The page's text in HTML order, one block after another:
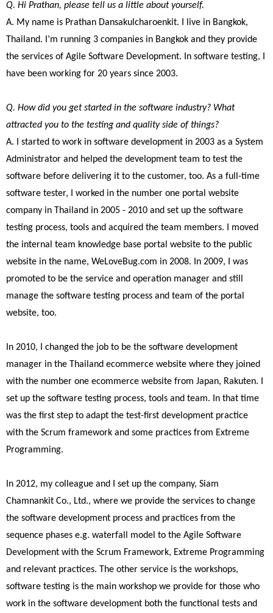
Q. Hi Prathan, please tell us a little about yourself.
A. My name is Prathan Dansakulcharoenkit. I live in Bangkok,
Thailand. I’m running 3 companies in Bangkok and they provide
the services of Agile Software Development. In software testing, I
have been working for 20 years since 2003.
Q. How did you get started in the software industry? What
attracted you to the testing and quality side of things?
A. I started to work in software development in 2003 as a System
Administrator and helped the development team to test the
software before delivering it to the customer, too. As a full-time
software tester, I worked in the number one portal website
company in Thailand in 2005 - 2010 and set up the software
testing process, tools and acquired the team members. I moved
the internal team knowledge base portal website to the public
website in the name, WeLoveBug.com in 2008. In 2009, I was
promoted to be the service and operation manager and still
manage the software testing process and team of the portal
website, too.
In 2010, I changed the job to be the software development
manager in the Thailand ecommerce website where they joined
with the number one ecommerce website from Japan, Rakuten. I
set up the software testing process, tools and team. In that time
was the first step to adapt the test-first development practice
with the Scrum framework and some practices from Extreme
Programming.
In 2012, my colleague and I set up the company, Siam
Chamnankit Co., Ltd., where we provide the services to change
the software development process and practices from the
sequence phases e.g. waterfall model to the Agile Software
Development with the Scrum Framework, Extreme Programming
and relevant practices. The other service is the workshops,
software testing is the main workshop we provide for those who
work in the software development both the functional tests and